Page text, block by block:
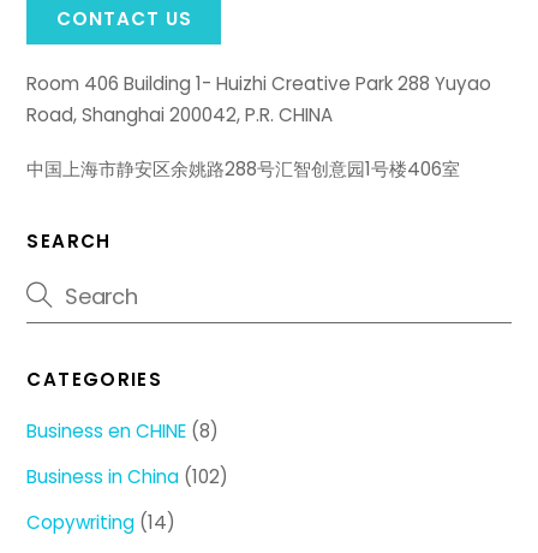
CONTACT US
Room 406 Building 1- Huizhi Creative Park 288 Yuyao
Road, Shanghai 200042, P.R. CHINA
中国上海市静安区余姚路288号汇智创意园1号楼406室
SEARCH
CATEGORIES
Business en CHINE (8)
Business in China (102)
Copywriting (14)